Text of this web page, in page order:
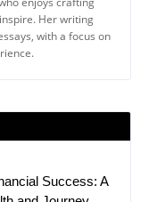
Her writing
with a focus on
Success: A